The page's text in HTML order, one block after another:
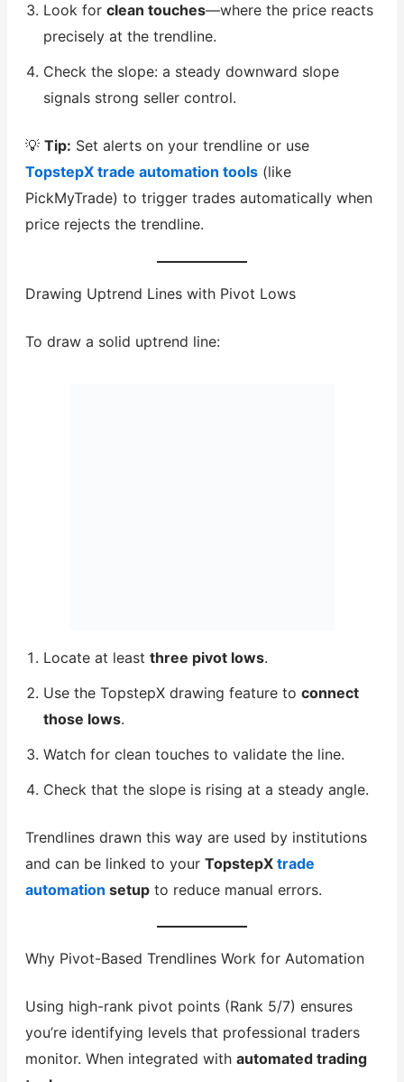
Look for clean touches—where the price reacts
precisely at the trendline.
Check the slope: a steady downward slope
signals strong seller control.
💡 Tip: Set alerts on your trendline or use
TopstepX trade automation tools(like
PickMyTrade) to trigger trades automatically when
price rejects the trendline.
Drawing Uptrend Lines with Pivot Lows
To draw a solid uptrend line:
Locate at least three pivot lows.
Use the TopstepX drawing feature to connect
those lows.
Watch for clean touches to validate the line.
Check that the slope is rising at a steady angle.
Trendlines drawn this way are used by institutions
and can be linked to your TopstepX trade
automation setupto reduce manual errors.
Why Pivot-Based Trendlines Work for Automation
Using high-rank pivot points (Rank 5/7) ensures
you’re identifying levels that professional traders
monitor. When integrated with automated trading